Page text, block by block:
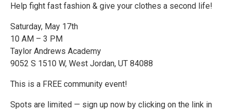
Help fight fast fashion & give your clothes a second life!
Saturday, May 17th
10 AM – 3 PM
Taylor Andrews Academy
9052 S 1510 W, West Jordan, UT 84088
This is a FREE community event!
Spots are limited — sign up now by clicking on the link in